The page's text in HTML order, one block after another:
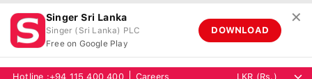
Singer Sri Lanka
Singer (Sri Lanka) PLC
Free on Google Play
DOWNLOAD
✕
Hotline : +94 115 400 400 Careers